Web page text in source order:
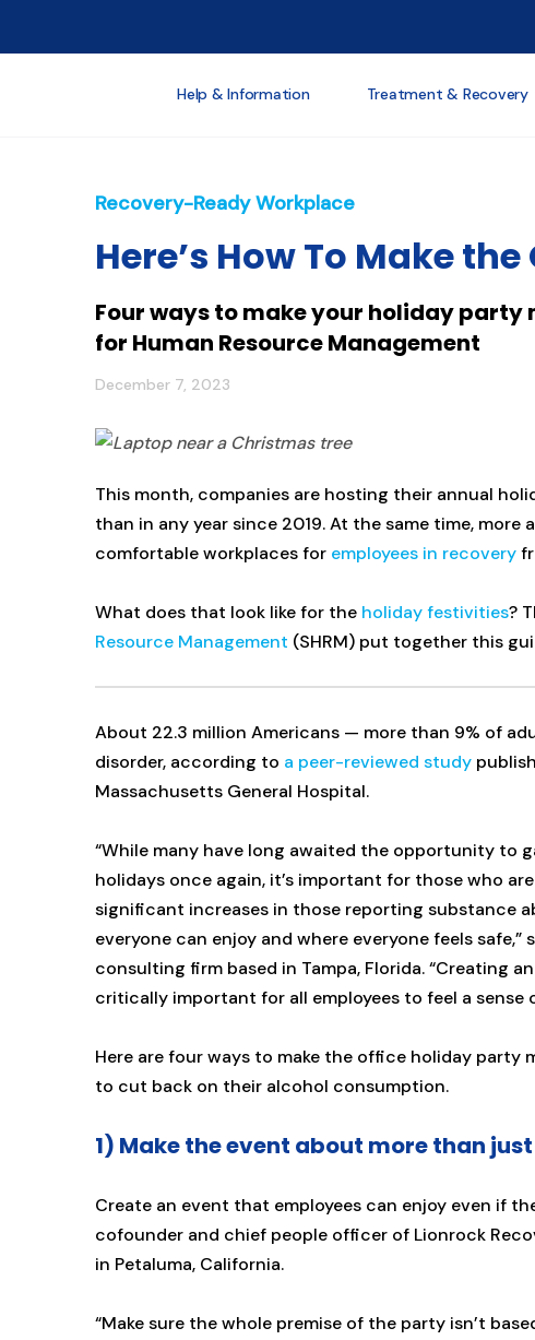
Help & Information Treatment & Recovery
Recovery-Ready Workplace
Here’s How To Make
Four ways to make your holiday
for Human Resource Management
December 7, 2023
This month, companies are hosting their annual
than in any year since 2019. At the same time,
comfortable workplaces for employees in recovery
What does that look like for the holiday festivities?
Resource Management (SHRM) put together this
About 22.3 million Americans — more than 9% of
disorder, according to a peer-reviewed study
Massachusetts General Hospital.
“While many have long awaited the opportunity to
holidays once again, it’s important for those who
significant increases in those reporting substance
everyone can enjoy and where everyone feels
consulting firm based in Tampa, Florida. “Creating
critically important for all employees to feel a sense
Here are four ways to make the office holiday
to cut back on their alcohol consumption.
1) Make the event about more than
Create an event that employees can enjoy even if
cofounder and chief people officer of Lionrock
in Petaluma, California.
“Make sure the whole premise of the party isn’t